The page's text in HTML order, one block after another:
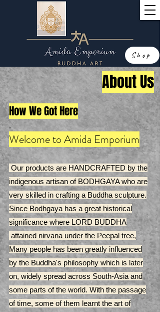
Shop
About Us
How We Got Here
.
Welcome to Amida Emporium
Our products are HANDCRAFTED by the
indigenous artisan of BODHGAYA who are
very skilled in crafting a Buddha sculpture.
Since Bodhgaya has a great historical
significance where LORD BUDDHA
attained nirvana under the Peepal tree,
Many people has been greatly influenced
by the Buddha's philosophy which is later
on, widely spread across South-Asia and
some parts of the world. With the passage
of time, some of them learnt the art of